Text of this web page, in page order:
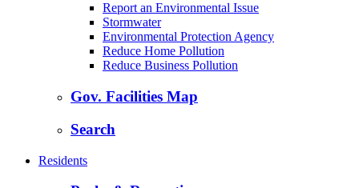
Report an Environmental Issue
Stormwater
Environmental Protection Agency
Reduce Home Pollution
Reduce Business Pollution
Gov. Facilities Map
Search
Residents